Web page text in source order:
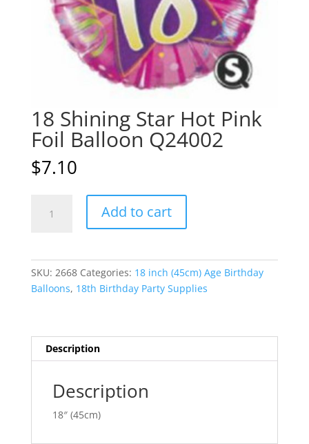
18 Shining Star Hot Pink
Foil Balloon Q24002
$7.10
Shining
Foil
Add to cart
n
a
e
SKU: 2668 Categories: 18 inch (45cm) Age Birthday
Balloons, 18th Birthday Party Supplies
Description
Description
18″ (45cm)